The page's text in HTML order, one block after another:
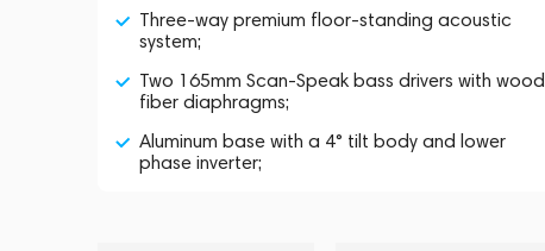
Three-way premium floor-standing acoustic
system;
Two 165mm Scan-Speak bass drivers with wood
fiber diaphragms;
Aluminum base with a 4° tilt body and lower
phase inverter;